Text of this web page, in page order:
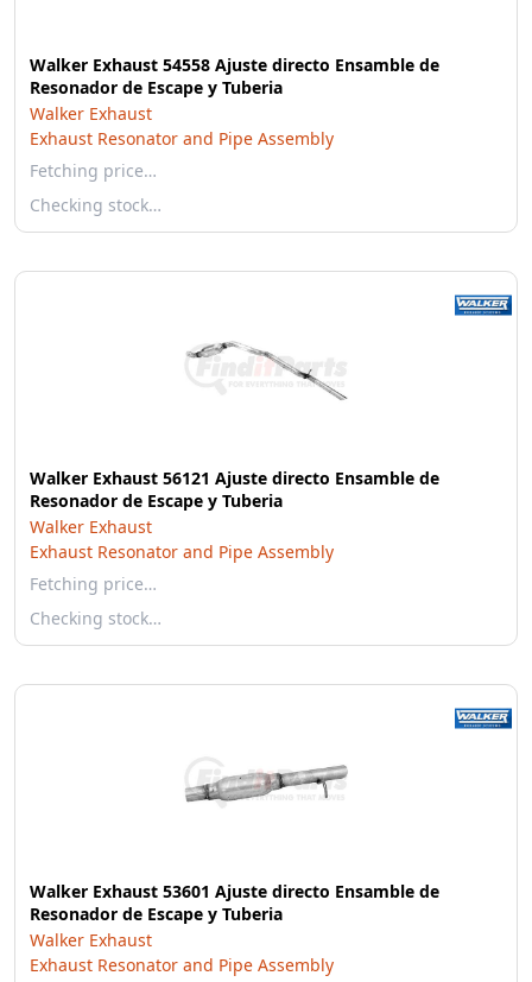
Walker Exhaust 54558 Ajuste directo Ensamble de
Resonador de Escape y Tuberia
Walker Exhaust
Exhaust Resonator and Pipe Assembly
Fetching price…
Checking stock…
Walker Exhaust 56121 Ajuste directo Ensamble de
Resonador de Escape y Tuberia
Walker Exhaust
Exhaust Resonator and Pipe Assembly
Fetching price…
Checking stock…
Walker Exhaust 53601 Ajuste directo Ensamble de
Resonador de Escape y Tuberia
Walker Exhaust
Exhaust Resonator and Pipe Assembly